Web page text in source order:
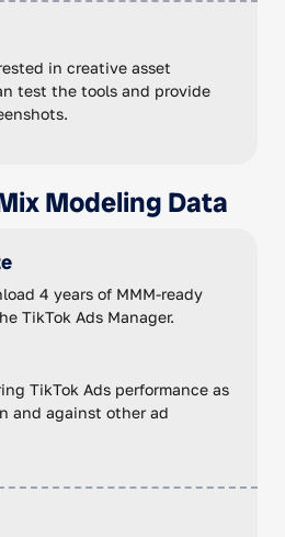
in creative asset
test the tools and provide
Modeling Data
4 years of MMM-ready
TikTok Ads Manager.
TikTok Ads performance as
and against other ad